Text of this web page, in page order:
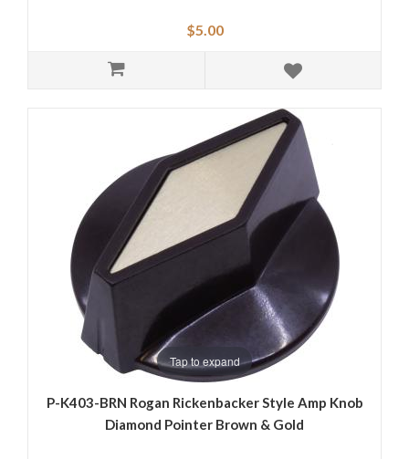
$5.00
Tap to expand
P-K403-BRN Rogan Rickenbacker Style Amp Knob
Diamond Pointer Brown & Gold